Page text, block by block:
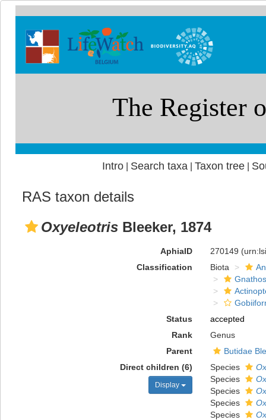
Intro| Search taxa Taxon tree|
RAS taxon details
Oxyeleotris Bleeker, 1874
AphiaID 270149
Classification
Biota
Status
accepted
Rank
Genus
Parent
Butidae
Direct children (6)
Display
Species
Species
Species
Species
Species